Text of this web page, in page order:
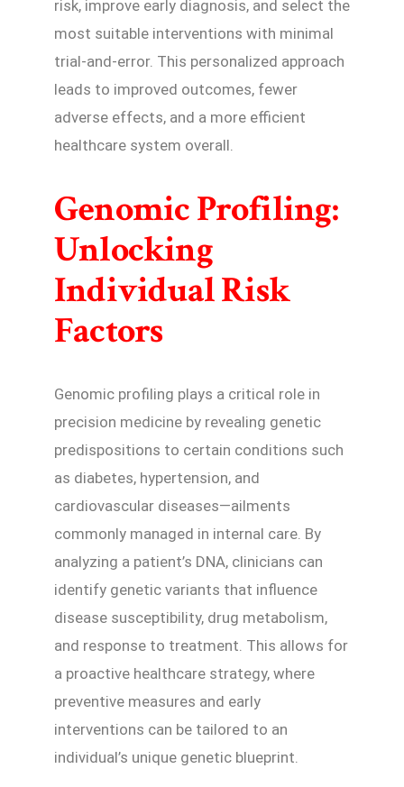
risk, improve early diagnosis, and select the
most suitable interventions with minimal
trial-and-error. This personalized approach
leads to improved outcomes, fewer
adverse effects, and a more efficient
healthcare system overall.
Genomic Profiling:
Unlocking
Individual Risk
Factors
Genomic profiling plays a critical role in
precision medicine by revealing genetic
predispositions to certain conditions such
as diabetes, hypertension, and
cardiovascular diseases—ailments
commonly managed in internal care. By
analyzing a patient’s DNA, clinicians can
identify genetic variants that influence
disease susceptibility, drug metabolism,
and response to treatment. This allows for
a proactive healthcare strategy, where
preventive measures and early
interventions can be tailored to an
individual’s unique genetic blueprint.